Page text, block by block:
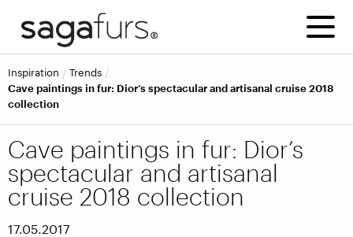
inspiration
trends
Cave paintings in fur: Dior’s spectacular and artisanal cruise 2018
collection
Cave paintings in fur: Dior’s
spectacular and artisanal
cruise 2018 collection
17.05.2017